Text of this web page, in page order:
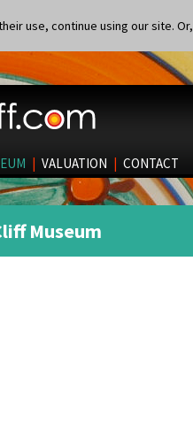
use, continue using our site. Or,
| VALUATION | CONTACT
Museum